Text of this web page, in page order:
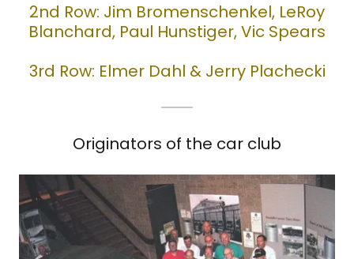
2nd Row: Jim Bromenschenkel, LeRoy
Blanchard, Paul Hunstiger, Vic Spears
3rd Row: Elmer Dahl & Jerry Plachecki
Originators of the car club